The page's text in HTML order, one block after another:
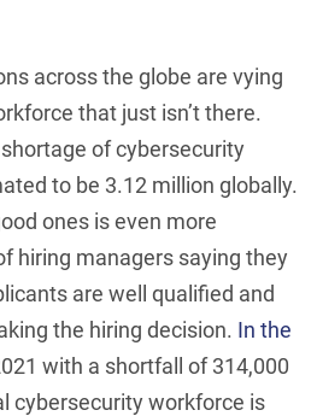
across the globe are vying
that just isn’t there.
of cybersecurity
to be 3.12 million globally.
ones is even more
hiring managers saying they
are well qualified and
the hiring decision. In the
with a shortfall of 314,000
cybersecurity workforce is